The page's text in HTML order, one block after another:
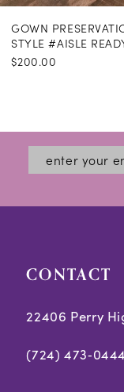
GOWN
$200.00
CONTACT
22406 Perry
(724) 473‑0444